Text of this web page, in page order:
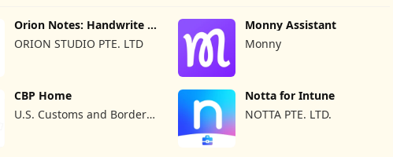
Orion Notes: Handwrite &
PDFs
ORION STUDIO PTE. LTD
Monny Assistant
Monny
CBP Home
U.S. Customs and Border
Notta for Intune
NOTTA PTE. LTD.